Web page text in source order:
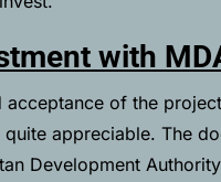
with
acceptance of the
appreciable. The
Development